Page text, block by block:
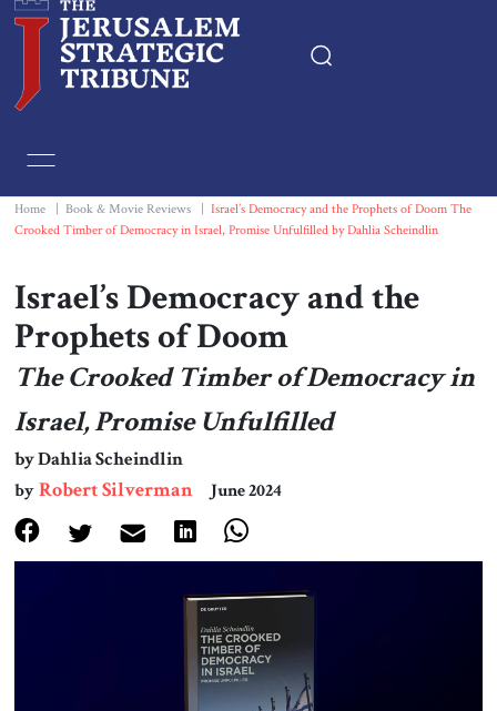
Essays
Book & Movie Reviews
Print
Contact
Home Book & Movie Reviews
Israel’s Democracy and the Prophets of Doom The
Crooked Timber of Democracy in Israel, Promise Unfulfilled by Dahlia Scheindlin
Israel’s Democracy and the
Prophets of Doom
The Crooked Timber of Democracy in
Israel, Promise Unfulfilled
by Dahlia Scheindlin
byRobert Silverman June 2024